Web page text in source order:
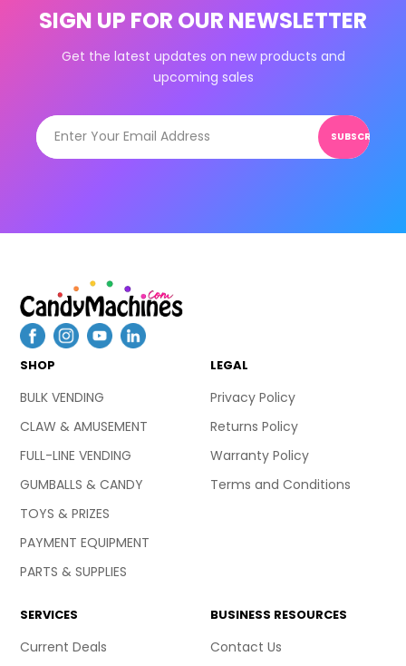
SIGN UP FOR OUR NEWSLETTER
Get the latest updates on new products and
upcoming sales
SUBSCRIBE
SHOP
BULK VENDING
CLAW & AMUSEMENT
FULL-LINE VENDING
GUMBALLS & CANDY
TOYS & PRIZES
PAYMENT EQUIPMENT
PARTS & SUPPLIES
LEGAL
Privacy Policy
Returns Policy
Warranty Policy
Terms and Conditions
SERVICES
Current Deals
BUSINESS RESOURCES
Contact Us